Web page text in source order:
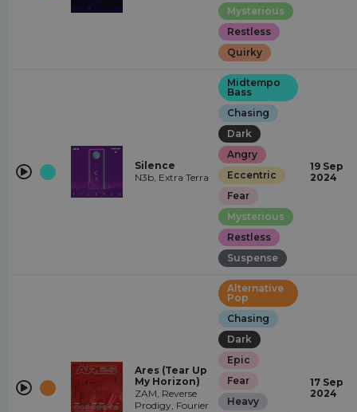
Mysterious
Restless
Quirky
Silence
N3b, Extra Terra
Midtempo
Bass
Chasing
Dark
Angry
Eccentric
Fear
Mysterious
Restless
Suspense
19 Sep
2024
Ares (Tear Up
My Horizon)
ZAM, Reverse
Prodigy, Fourier
Alternative
Pop
Chasing
Dark
Epic
Fear
Heavy
17 Sep
2024